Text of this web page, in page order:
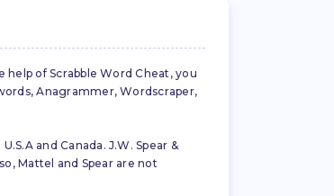
of Scrabble Word Cheat, you
Anagrammer, Wordscraper,
and Canada. J.W. Spear &
Mattel and Spear are not